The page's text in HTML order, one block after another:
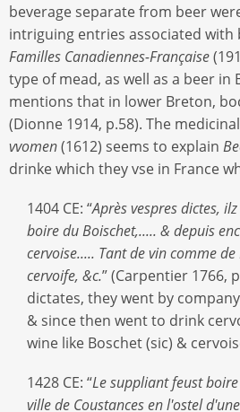
beverage separate from beer
intriguing entries associated with
Familles Canadiennes-Française
type of mead, as well as a beer in
mentions that in lower Breton,
(Dionne 1914, p.58). The medicinal
vvomen(1612) seems to explain
drinke which they vse in France
1404 CE: “Après vespres dictes,
boire du Boischet,..... & depuis
cervoise..... Tant de vin comme
cervoife, &c.” (Carpentier 1766,
dictates, they went by
& since then went to drink
wine like Boschet (sic) &
1428 CE: “Le suppliant feust
ville de Coustances en l'ostel